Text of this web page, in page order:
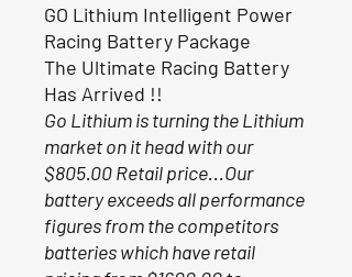
GO Lithium Intelligent Power
Racing Battery Package
The Ultimate Racing Battery
Has Arrived !!
Go Lithium is turning the Lithium
market on it head with our
$805.00 Retail price...Our
battery exceeds all performance
figures from the competitors
batteries which have retail